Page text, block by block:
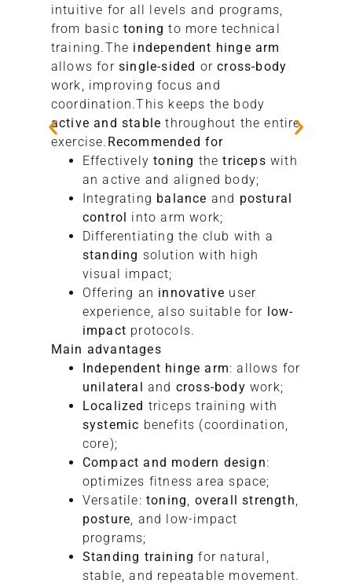
intuitive for all levels and programs,
from basic toning to more technical
training.The independent hinge arm
allows for single-sided orcross-body
work, improving focus and
coordination.This keeps the body
active and stable throughout the entire
exercise. Recommended for
Effectivelytoning thetriceps with
an active and aligned body;
Integrating balance and postural
control into arm work;
Differentiating the club with a
standing solution with high
visual impact;
Offering an innovative user
experience, also suitable for low-
impact protocols.
Main advantages
Independent hinge arm: allows for
unilateral and cross-body work;
Localized triceps training with
systemic benefits (coordination,
core);
Compact and modern design:
optimizes fitness area space;
Versatile: toning overall strength
posture , and low-impact
programs;
Standing training for natural,
stable, and repeatable movement.